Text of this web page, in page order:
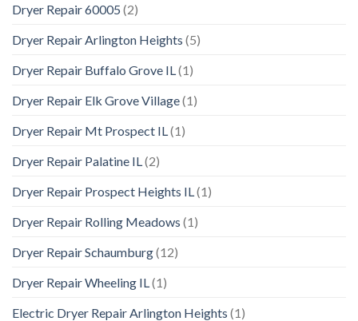
Dryer Repair 60005 (2)
Dryer Repair Arlington Heights (5)
Dryer Repair Buffalo Grove IL (1)
Dryer Repair Elk Grove Village(1)
Dryer Repair Mt Prospect IL (1)
Dryer Repair Palatine IL (2)
Dryer Repair Prospect Heights IL (1)
Dryer Repair Rolling Meadows (1)
Dryer Repair Schaumburg(12)
Dryer Repair Wheeling IL (1)
Electric Dryer Repair Arlington Heights (1)